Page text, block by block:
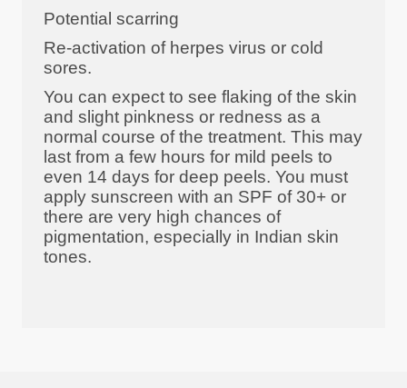
Potential scarring
Re-activation of herpes virus or cold
sores.
You can expect to see flaking of the skin
and slight pinkness or redness as a
normal course of the treatment. This may
last from a few hours for mild peels to
even 14 days for deep peels. You must
apply sunscreen with an SPF of 30+ or
there are very high chances of
pigmentation, especially in Indian skin
tones.